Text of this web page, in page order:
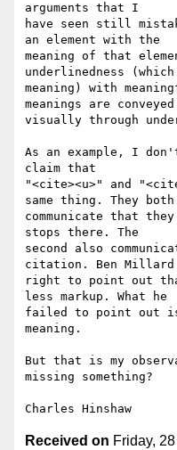
arguments that I
have seen still
an element with the
meaning of that
underlinedness
meaning) with
meanings are
visually through
As an example, I
claim that
"<cite><u>" and
same thing. They
communicate that
stops there. The
second also
citation. Ben
right to point out
less markup. What he
failed to point out
meaning.
But that is my
missing something?
Received on Friday,